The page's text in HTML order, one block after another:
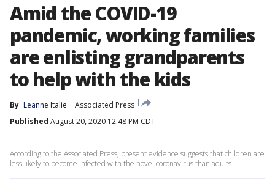
Amid the COVID-19
pandemic, working families
are enlisting grandparents
to help with the kids
By Leanne Italie
Associated Press
Published August 20, 2020 12:48 PM CDT
According to the Associated Press, present evidence suggests that children are
less likely to become infected with the novel coronavirus than adults.